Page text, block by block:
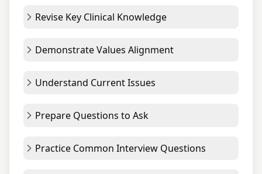
Revise Key Clinical Knowledge
Demonstrate Values Alignment
Understand Current Issues
Prepare Questions to Ask
Practice Common Interview Questions